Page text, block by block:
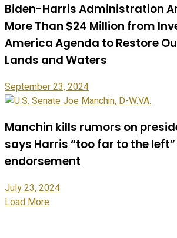
Biden-Harris Administration
More Than $24 Million from
America Agenda to Restore
Lands and Waters
September 23, 2024
Manchin kills rumors on
says Harris “too far to the
endorsement
July 23, 2024
Load More